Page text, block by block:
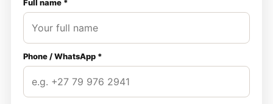
Full name *
Phone / WhatsApp *